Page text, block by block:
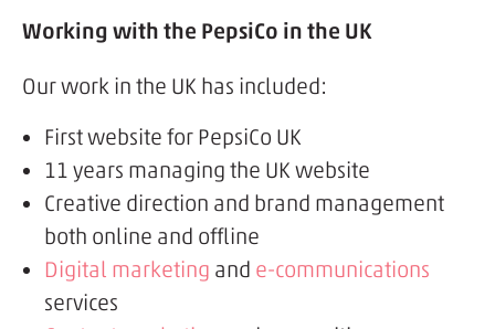
Working with the PepsiCo in the UK
Our work in the UK has included:
First website for PepsiCo UK
11 years managing the UK website
Creative direction and brand management
both online and offline
Digital marketing and e-communications
services